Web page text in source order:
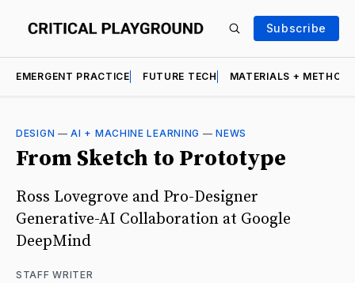
Subscribe
EMERGENT PRACTICE FUTURE TECH MATERIALS +
DESIGN —AI + MACHINE LEARNING —NEWS
From Sketch to Prototype
Ross Lovegrove and Pro-Designer
Generative-AI Collaboration at Google
DeepMind
STAFF WRITER